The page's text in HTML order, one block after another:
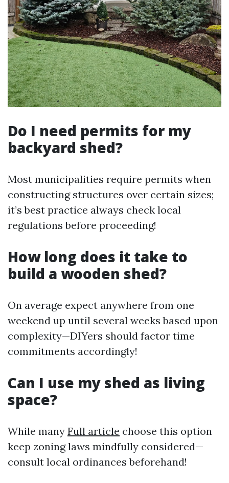
Do I need permits for my
backyard shed?
Most municipalities require permits when
constructing structures over certain sizes;
it’s best practice always check local
regulations before proceeding!
How long does it take to
build a wooden shed?
On average expect anywhere from one
weekend up until several weeks based upon
complexity—DIYers should factor time
commitments accordingly!
Can I use my shed as living
space?
While many Full article choose this option
keep zoning laws mindfully considered—
consult local ordinances beforehand!